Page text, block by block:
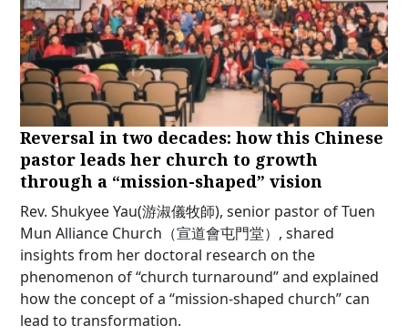
Reversal in two decades: how this Chinese
pastor leads her church to growth
through a “mission-shaped” vision
Rev. Shukyee Yau(游淑儀牧師), senior pastor of Tuen
Mun Alliance Church（宣道會屯門堂）, shared
insights from her doctoral research on the
phenomenon of “church turnaround” and explained
how the concept of a “mission-shaped church” can
lead to transformation.